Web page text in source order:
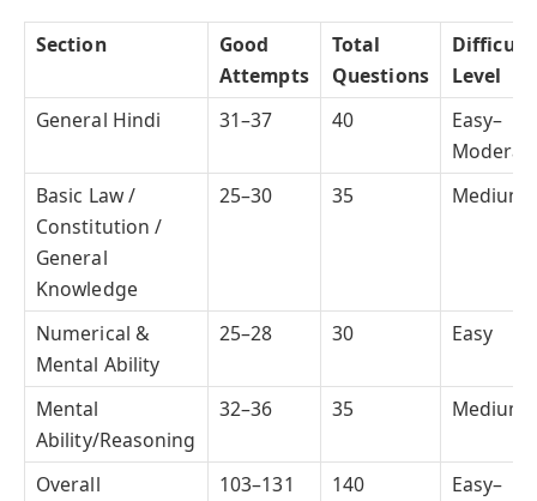
Section
Good
Attempts
Total
Questions
Level
General Hindi
31–37 40
Easy–
Basic Law /
Constitution /
General
Knowledge
25–30 35 Medium
Numerical &
Mental Ability
25–28 30 Easy
Mental
Ability/Reasoning
32–36 35 Medium
Overall 103–131 140
Easy–